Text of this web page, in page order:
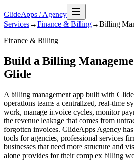
GlideApps /Agency
Services→Finance & Billing→Billing
Finance & Billing
Build a Billing
Glide
A billing management app built with
operations teams a centralized, real-time
work, manage invoice cycles, monitor
the revenue leakage that comes from
forgotten invoices. GlideApps Agency
tools for agencies, professional services
businesses that need more structure and
alone provides for their complex billing